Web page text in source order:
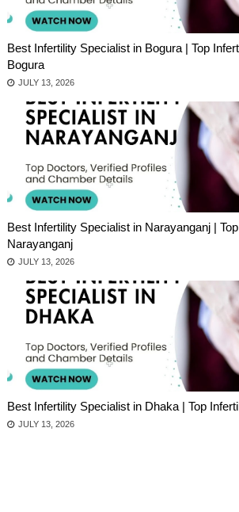
Best Infertility Specialist in Bogura | Top
Bogura
JULY 13, 2026
Best Infertility Specialist in Narayanganj |
Narayanganj
JULY 13, 2026
Best Infertility Specialist in Dhaka | Top
JULY 13, 2026